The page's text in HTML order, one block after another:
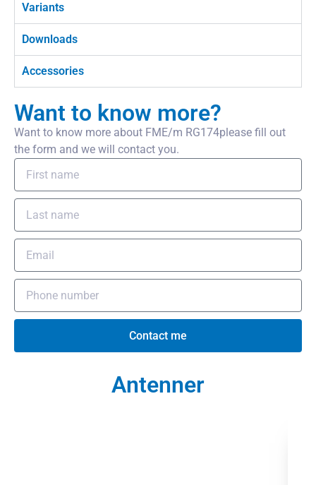
Variants
Downloads
Accessories
Want to know more?
Want to know more about FME/m RG174please fill out
the form and we will contact you.
Contact me
Antenner